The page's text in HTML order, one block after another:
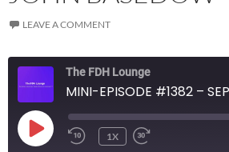
LEAVE A COMMENT
The FDH Lounge
PLAY
EPISODE
1X